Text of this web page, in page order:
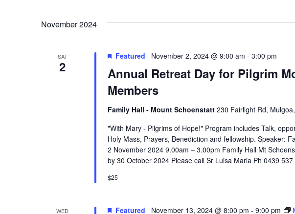
November 2024
SAT
2
Annual Retreat Day for Pilgrim
Members
Featured November 2, 2024 @ 9:00 am - 3:00 pm
Family Hall - Mount Schoenstatt 230 Fairlight Rd,
"With Mary - Pilgrims of Hope!" Program includes Talk,
Holy Mass, Prayers, Benediction and fellowship. Speaker:
2 November 2024 9.00am – 3.00pm Family Hall Mt
by 30 October 2024 Please call Sr Luisa Maria Ph 0439
$25
WED Featured November 13, 2024 @ 8:00 pm - 9:00 pm